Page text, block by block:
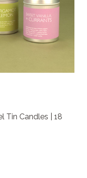
Tin Candles | 18